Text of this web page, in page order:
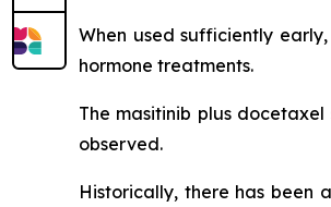
When used sufficiently
hormone treatments.
The masitinib plus
observed.
Historically, there has been